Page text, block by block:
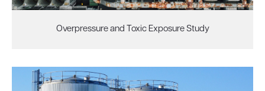
Overpressure and Toxic Exposure Study